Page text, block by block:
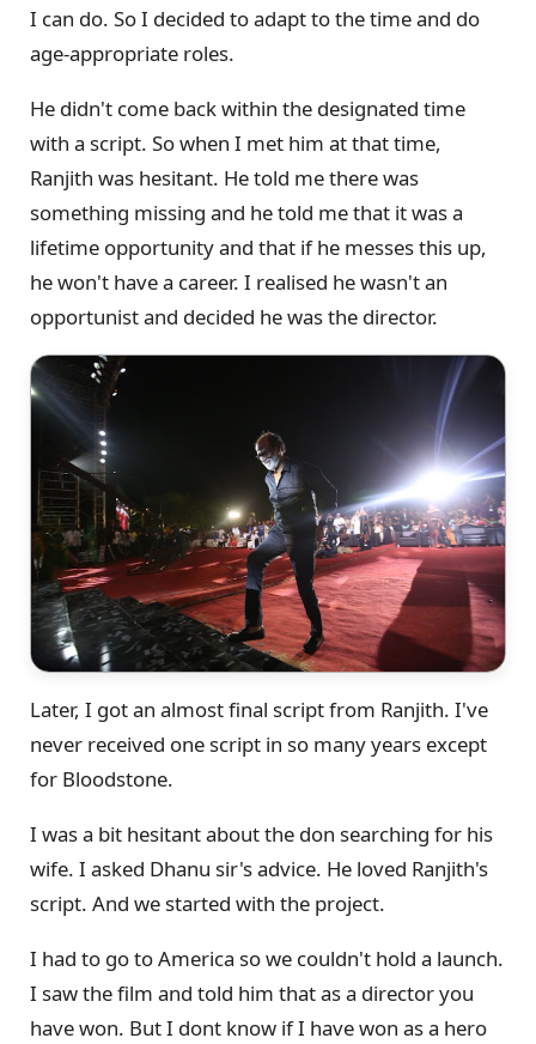
I can do. So I decided to adapt to the time and do
age-appropriate roles.
He didn't come back within the designated time
with a script. So when I met him at that time,
Ranjith was hesitant. He told me there was
something missing and he told me that it was a
lifetime opportunity and that if he messes this up,
he won't have a career. I realised he wasn't an
opportunist and decided he was the director.
Later, I got an almost final script from Ranjith. I've
never received one script in so many years except
for Bloodstone.
I was a bit hesitant about the don searching for his
wife. I asked Dhanu sir's advice. He loved Ranjith's
script. And we started with the project.
I had to go to America so we couldn't hold a launch.
I saw the film and told him that as a director you
have won. But I dont know if I have won as a hero